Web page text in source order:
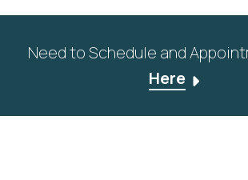
Need to Schedule and
Here